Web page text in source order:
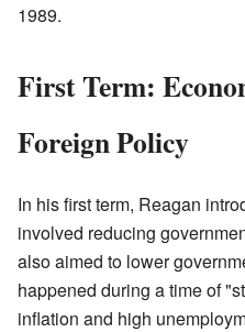
1989.
First Term:
Foreign Policy
In his first term, Reagan
involved reducing
also aimed to lower
happened during a time of
inflation and high